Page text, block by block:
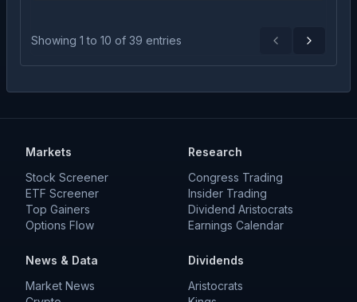
Showing 1 to 10 of 39 entries PreviousNext
Markets
Stock Screener
ETF Screener
Top Gainers
Options Flow
Research
Congress Trading
Insider Trading
Dividend Aristocrats
Earnings Calendar
News & Data
Market News
Dividends
Aristocrats